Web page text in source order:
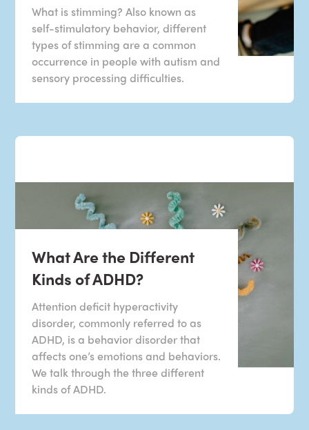
What is stimming? Also known as
self-stimulatory behavior, different
types of stimming are a common
occurrence in people with autism and
sensory processing difficulties.
What Are the Different
Kinds of ADHD?
Attention deficit hyperactivity
disorder, commonly referred to as
ADHD, is a behavior disorder that
affects one’s emotions and behaviors.
We talk through the three different
kinds of ADHD.